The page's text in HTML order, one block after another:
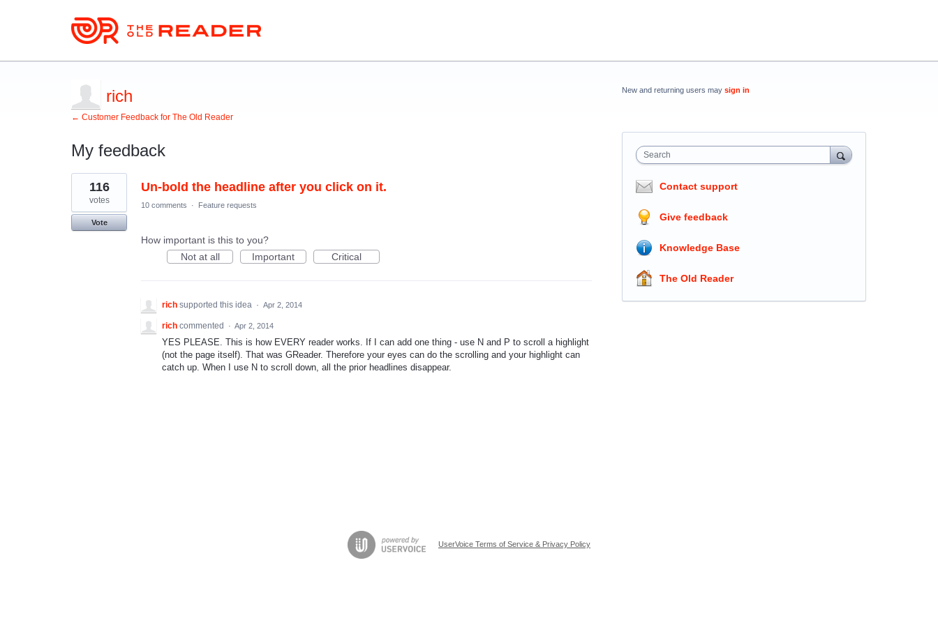
rich
← Customer Feedback for The Old Reader
My feedback
1
result
found
Un-bold the headline after you click on it.
116
votes
Vote
10 comments · Feature requests
How important is this to you?
Not at all
Important Critical
rich supported this idea · Apr 2, 2014
rich commented · Apr 2, 2014
YES PLEASE. This is how EVERY reader works. If I can add one thing - use N and P to scroll a highlight
(not the page itself). That was GReader. Therefore your eyes can do the scrolling and your highlight can
catch up. When I use N to scroll down, all the prior headlines disappear.
New and returning users may sign in
Search
Contact support
Give feedback
Knowledge Base
The Old Reader
UserVoice Terms of Service & Privacy Policy